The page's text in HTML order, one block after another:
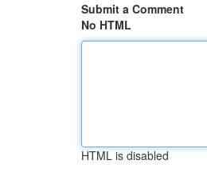
Submit a Comment
No HTML
HTML is disabled